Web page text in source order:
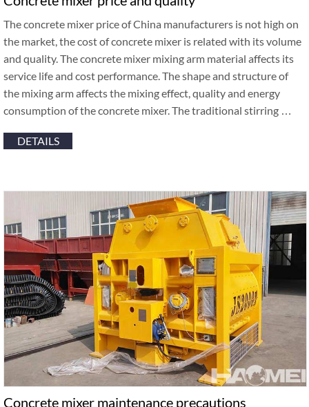
The concrete mixer price of China manufacturers is not high on
the market, the cost of concrete mixer is related with its volume
and quality. The concrete mixer mixing arm material affects its
service life and cost performance. The shape and structure of
the mixing arm affects the mixing effect, quality and energy
consumption of the concrete mixer. The traditional stirring …
DETAILS
Concrete mixer maintenance precautions